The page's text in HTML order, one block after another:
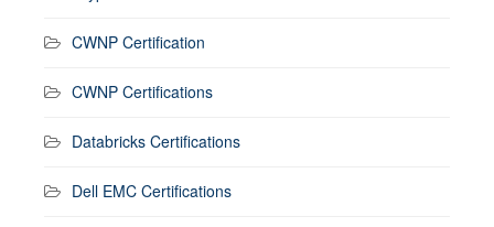
CWNP Certification
CWNP Certifications
Databricks Certifications
Dell EMC Certifications